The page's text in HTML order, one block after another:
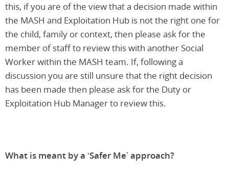
this, if you are of the view that a decision made within
the MASH and Exploitation Hub is not the right one for
the child, family or context, then please ask for the
member of staff to review this with another Social
Worker within the MASH team. If, following a
discussion you are still unsure that the right decision
has been made then please ask for the Duty or
Exploitation Hub Manager to review this.
What is meant by a ‘Safer Me’ approach?